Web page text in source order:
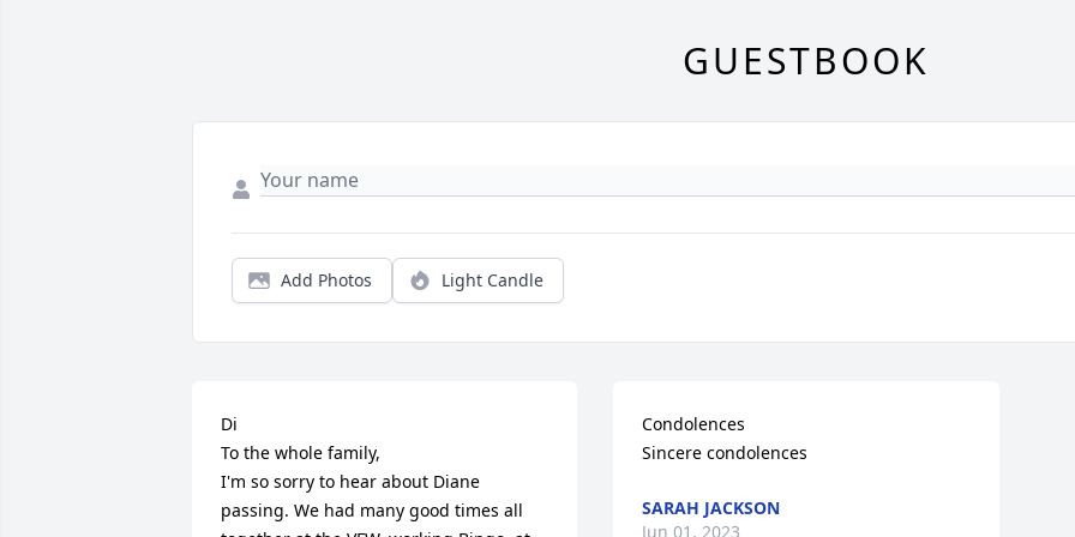
GUESTBOOK
Add Photos Light Candle
Di
To the whole family,
I'm so sorry to hear about Diane
passing. We had many good times all
Condolences
Sincere condolences
SARAH JACKSON
Jun 01, 2023